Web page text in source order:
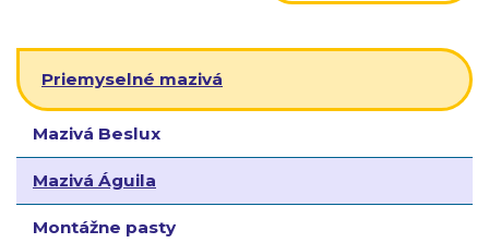
Priemyselné mazivá
Mazivá Beslux
Mazivá Águila
Montážne pasty